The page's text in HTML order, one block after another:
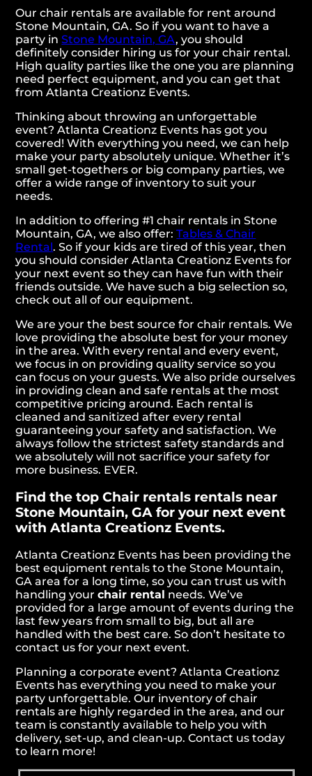
Our chair rentals are available for rent around
Stone Mountain, GA. So if you want to have a
party inStone Mountain, GA, you should
definitely consider hiring us for your chair rental.
High quality parties like the one you are planning
need perfect equipment, and you can get that
from Atlanta Creationz Events.
Thinking about throwing an unforgettable
event? Atlanta Creationz Events has got you
covered! With everything you need, we can help
make your party absolutely unique. Whether it’s
small get-togethers or big company parties, we
offer a wide range of inventory to suit your
needs.
In addition to offering #1 chair rentals in Stone
Mountain, GA, we also offer:Tables & Chair
Rental. So if your kids are tired of this year, then
you should consider Atlanta Creationz Events for
your next event so they can have fun with their
friends outside. We have such a big selection so,
check out all of our equipment.
We are your the best source for chair rentals. We
love providing the absolute best for your money
in the area. With every rental and every event,
we focus in on providing quality service so you
can focus on your guests. We also pride ourselves
in providing clean and safe rentals at the most
competitive pricing around. Each rental is
cleaned and sanitized after every rental
guaranteeing your safety and satisfaction. We
always follow the strictest safety standards and
we absolutely will not sacrifice your safety for
more business. EVER.
Find the top Chair rentals rentals near
Stone Mountain, GA for your next event
with Atlanta Creationz Events.
Atlanta Creationz Events has been providing the
best equipment rentals to the Stone Mountain,
GA area for a long time, so you can trust us with
handling yourchair rental needs. We’ve
provided for a large amount of events during the
last few years from small to big, but all are
handled with the best care. So don’t hesitate to
contact us for your next event.
Planning a corporate event? Atlanta Creationz
Events has everything you need to make your
party unforgettable. Our inventory of chair
rentals are highly regarded in the area, and our
team is constantly available to help you with
delivery, set-up, and clean-up. Contact us today
to learn more!